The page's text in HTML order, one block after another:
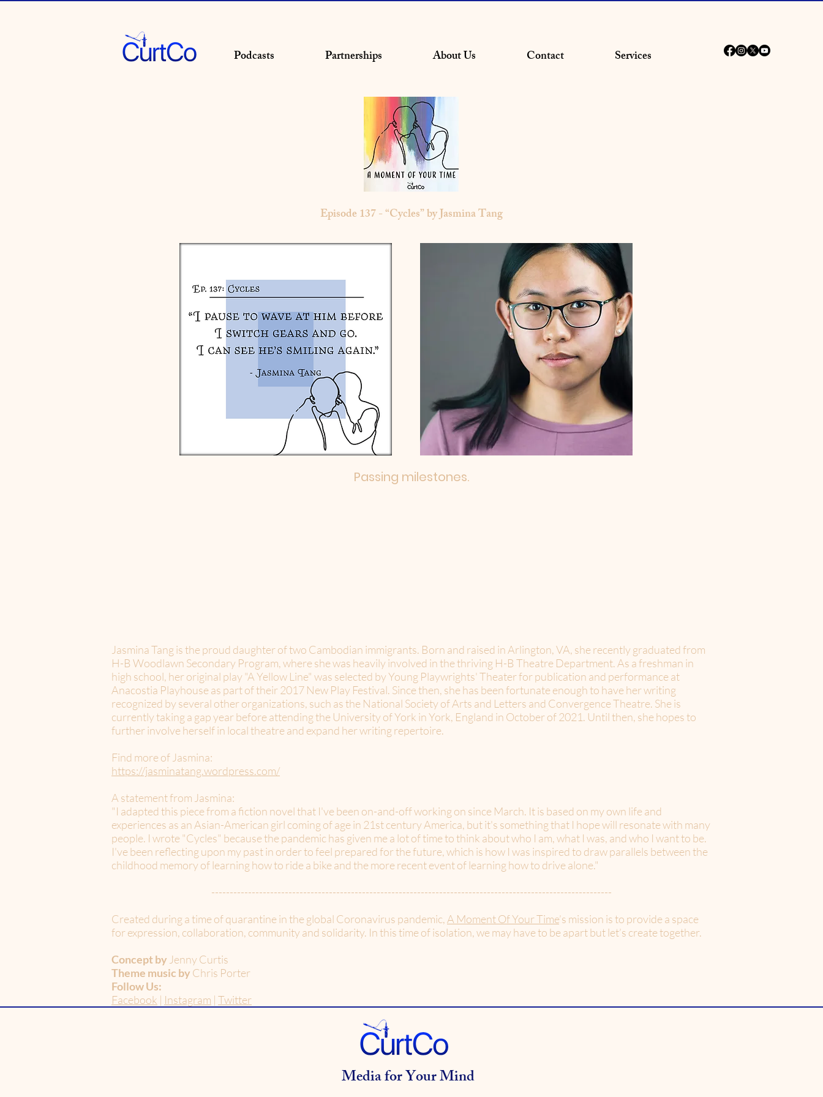
Podcasts Partnerships About Us Contact Services
Episode 137 - “Cycles” by Jasmina Tang
Passing milestones.
Jasmina Tang is the proud daughter of two Cambodian immigrants. Born and raised in Arlington, VA, she recently graduated from
H-B Woodlawn Secondary Program, where she was heavily involved in the thriving H-B Theatre Department. As a freshman in
high school, her original play "A Yellow Line" was selected by Young Playwrights' Theater for publication and performance at
Anacostia Playhouse as part of their 2017 New Play Festival. Since then, she has been fortunate enough to have her writing
recognized by several other organizations, such as the National Society of Arts and Letters and Convergence Theatre. She is
currently taking a gap year before attending the University of York in York, England in October of 2021. Until then, she hopes to
further involve herself in local theatre and expand her writing repertoire.
Find more of Jasmina:
https://jasminatang.wordpress.com/
A statement from Jasmina:
"I adapted this piece from a fiction novel that I've been on-and-off working on since March. It is based on my own life and
experiences as an Asian-American girl coming of age in 21st century America, but it's something that I hope will resonate with many
people. I wrote "Cycles" because the pandemic has given me a lot of time to think about who I am, what I was, and who I want to be.
I've been reflecting upon my past in order to feel prepared for the future, which is how I was inspired to draw parallels between the
childhood memory of learning how to ride a bike and the more recent event of learning how to drive alone."
-------------------------------------------------------------------------------------------------------------
Created during a time of quarantine in the global Coronavirus pandemic,A Moment Of Your Time’s mission is to provide a space
for expression, collaboration, community and solidarity. In this time of isolation, we may have to be apart but let’s create together.
Concept by Jenny Curtis
Theme music byChris Porter
Follow Us:
Facebook | Instagram | Twitter
Media for Your Mind